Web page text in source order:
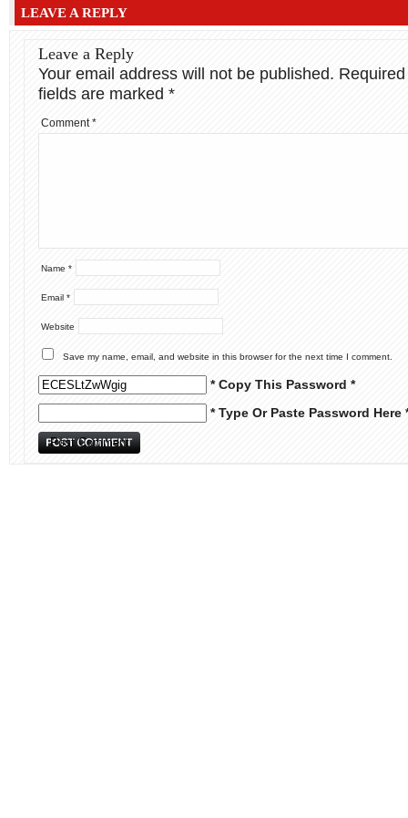
LEAVE A REPLY
Leave a Reply
Your email address will not be published. Required
fields are marked *
Comment*
Name *
Email *
Website
Save my name, email, and website in this browser for the next time I comment.
* Copy This Password *
* Type Or Paste Password Here